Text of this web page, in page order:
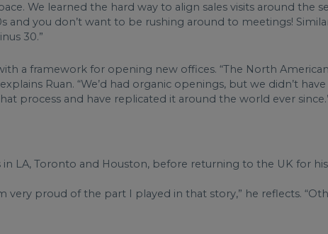
We learned the hard way to align sales visits around the
you don’t want to be rushing around to meetings!
30.”
a framework for opening new offices. “The North American
Ruan. “We’d had organic openings, but we didn’t have
process and have replicated it around the world ever
LA, Toronto and Houston, before returning to the UK for
very proud of the part I played in that story,” he reflects.